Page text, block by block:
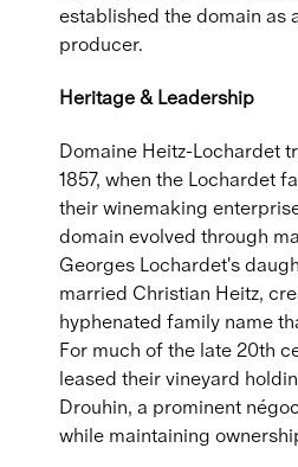
established the domain as
producer.
Heritage & Leadership
Domaine Heitz-Lochardet
1857, when the Lochardet
their winemaking
domain evolved through
Georges Lochardet's
married Christian Heitz,
hyphenated family name
For much of the late 20th
leased their vineyard
Drouhin, a prominent
while maintaining